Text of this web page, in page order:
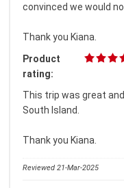
convinced we would
Thank you Kiana.
Product
rating:
This trip was great
South Island.
Thank you Kiana.
Reviewed 21-Mar-2025